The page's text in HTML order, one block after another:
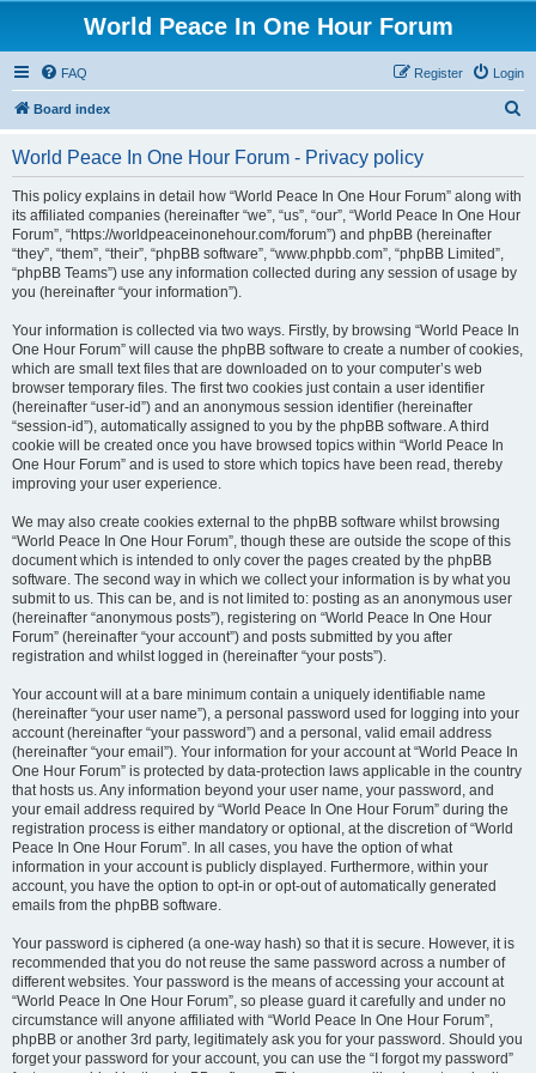
World Peace In One Hour Forum
FAQ Login
Register
Board index
World Peace In One Hour Forum - Privacy policy
This policy explains in detail how “World Peace In One Hour Forum” along with
its affiliated companies (hereinafter “we”, “us”, “our”, “World Peace In One Hour
Forum”, “https://worldpeaceinonehour.com/forum”) and phpBB (hereinafter
“they”, “them”, “their”, “phpBB software”, “www.phpbb.com”, “phpBB Limited”,
“phpBB Teams”) use any information collected during any session of usage by
you (hereinafter “your information”).
Your information is collected via two ways. Firstly, by browsing “World Peace In
One Hour Forum” will cause the phpBB software to create a number of cookies,
which are small text files that are downloaded on to your computer’s web
browser temporary files. The first two cookies just contain a user identifier
(hereinafter “user-id”) and an anonymous session identifier (hereinafter
“session-id”), automatically assigned to you by the phpBB software. A third
cookie will be created once you have browsed topics within “World Peace In
One Hour Forum” and is used to store which topics have been read, thereby
improving your user experience.
We may also create cookies external to the phpBB software whilst browsing
“World Peace In One Hour Forum”, though these are outside the scope of this
document which is intended to only cover the pages created by the phpBB
software. The second way in which we collect your information is by what you
submit to us. This can be, and is not limited to: posting as an anonymous user
(hereinafter “anonymous posts”), registering on “World Peace In One Hour
Forum” (hereinafter “your account”) and posts submitted by you after
registration and whilst logged in (hereinafter “your posts”).
Your account will at a bare minimum contain a uniquely identifiable name
(hereinafter “your user name”), a personal password used for logging into your
account (hereinafter “your password”) and a personal, valid email address
(hereinafter “your email”). Your information for your account at “World Peace In
One Hour Forum” is protected by data-protection laws applicable in the country
that hosts us. Any information beyond your user name, your password, and
your email address required by “World Peace In One Hour Forum” during the
registration process is either mandatory or optional, at the discretion of “World
Peace In One Hour Forum”. In all cases, you have the option of what
information in your account is publicly displayed. Furthermore, within your
account, you have the option to opt-in or opt-out of automatically generated
emails from the phpBB software.
Your password is ciphered (a one-way hash) so that it is secure. However, it is
recommended that you do not reuse the same password across a number of
different websites. Your password is the means of accessing your account at
“World Peace In One Hour Forum”, so please guard it carefully and under no
circumstance will anyone affiliated with “World Peace In One Hour Forum”,
phpBB or another 3rd party, legitimately ask you for your password. Should you
forget your password for your account, you can use the “I forgot my password”